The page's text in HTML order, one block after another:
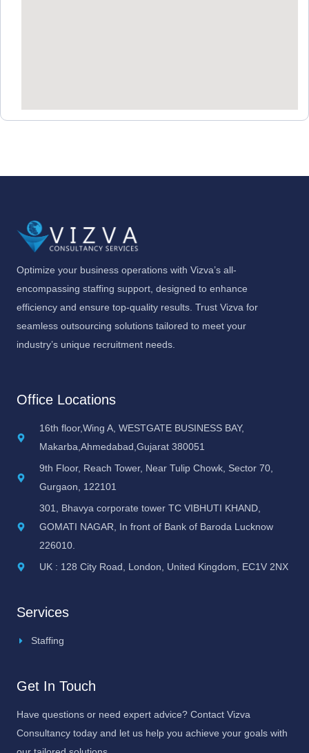
Optimize your business operations with Vizva’s all-
encompassing staffing support, designed to enhance
efficiency and ensure top-quality results. Trust Vizva for
seamless outsourcing solutions tailored to meet your
industry’s unique recruitment needs.
Office Locations
16th floor,Wing A, WESTGATE BUSINESS BAY,
Makarba,Ahmedabad,Gujarat 380051
9th Floor, Reach Tower, Near Tulip Chowk, Sector 70,
Gurgaon, 122101
301, Bhavya corporate tower TC VIBHUTI KHAND,
GOMATI NAGAR, In front of Bank of Baroda Lucknow
226010.
UK : 128 City Road, London, United Kingdom, EC1V 2NX
Services
Staffing
Get In Touch
Have questions or need expert advice? Contact Vizva
Consultancy today and let us help you achieve your goals with